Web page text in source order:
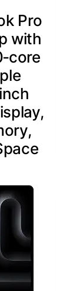
Pro
with